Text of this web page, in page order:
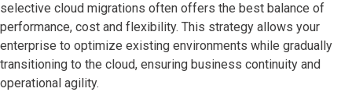
selective cloud migrations often offers the best balance of
performance, cost and flexibility. This strategy allows your
enterprise to optimize existing environments while gradually
transitioning to the cloud, ensuring business continuity and
operational agility.